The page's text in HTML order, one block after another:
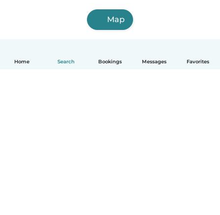
Home Search Bookings Messages Favorites
Map